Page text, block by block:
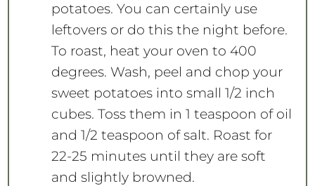
potatoes. You can certainly use
leftovers or do this the night before.
To roast, heat your oven to 400
degrees. Wash, peel and chop your
sweet potatoes into small 1/2 inch
cubes. Toss them in 1 teaspoon of oil
and 1/2 teaspoon of salt. Roast for
22-25 minutes until they are soft
and slightly browned.